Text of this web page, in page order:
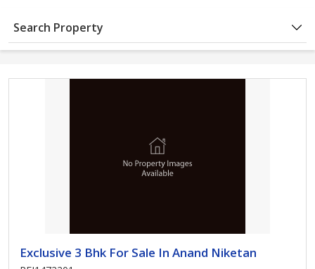
Search Property
Exclusive 3 Bhk For Sale In Anand Niketan